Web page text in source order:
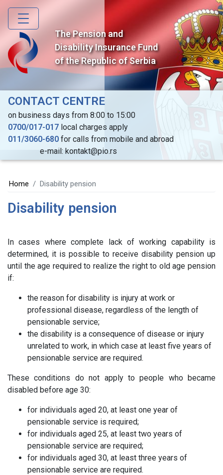
Skip
main
content
The Pension and
Disability Insurance Fund
of the Republic of Serbia
CONTACT CENTRE
on business days from 8:00 to 15:00
0700/017-017 local charges apply
011/3060-680 for calls from mobile and abroad
e-mail: kontakt@pio.rs
Home Disability pension
Disability pension
In cases where complete lack of working capability is
determined, it is possible to receive disability pension up
until the age required to realize the right to old age pension
if:
the reason for disability is injury at work or
professional disease, regardless of the length of
pensionable service;
the disability is a consequence of disease or injury
unrelated to work, in which case at least five years of
pensionable service are required.
These conditions do not apply to people who became
disabled before age 30:
for individuals aged 20, at least one year of
pensionable service is required;
for individuals aged 25, at least two years of
pensionable service are required;
for individuals aged 30, at least three years of
pensionable service are required.